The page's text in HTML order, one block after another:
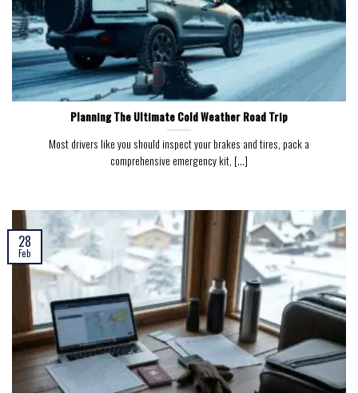
Planning The Ultimate Cold Weather Road Trip
Most drivers like you should inspect your brakes and tires, pack a
comprehensive emergency kit, [...]
28
Feb